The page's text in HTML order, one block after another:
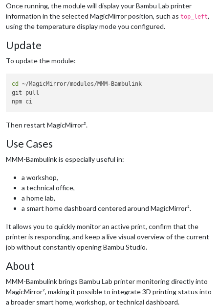
      }
    }
  }
Once running, the module will display your Bambu Lab printer
information in the selected MagicMirror position, such as top_left,
using the temperature display mode you configured.
Update
To update the module:
cd
~/MagicMirror/modules/MMM-Bambulink
git pull
Then restart MagicMirror².
Use Cases
MMM-Bambulink is especially useful in:
a workshop,
a technical office,
a home lab,
a smart home dashboard centered around MagicMirror².
It allows you to quickly monitor an active print, confirm that the
printer is responding, and keep a live visual overview of the current
job without constantly opening Bambu Studio.
About
MMM-Bambulink brings Bambu Lab printer monitoring directly into
MagicMirror², making it possible to integrate 3D printing status into
a broader smart home, workshop, or technical dashboard.